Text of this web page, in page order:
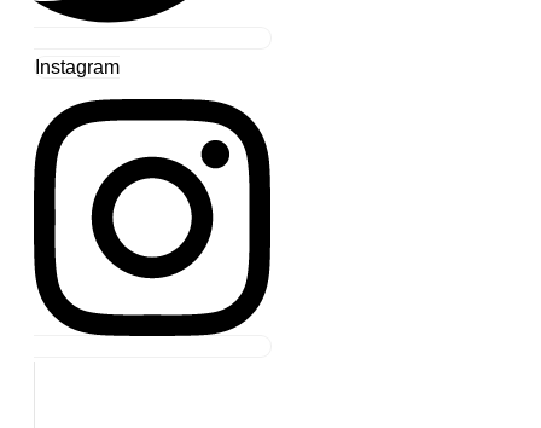
Instagram